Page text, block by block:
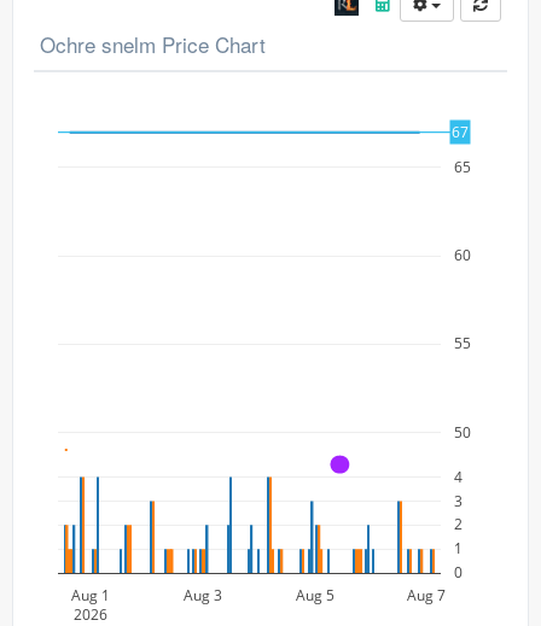
Ochre snelm Price Chart
50
55
60
65
Aug 1
2026
Aug 3 Aug 5 Aug 7
0
1
2
3
4
67
A